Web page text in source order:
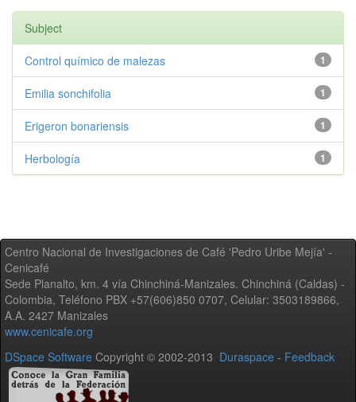
Subject
1
Control químico de malezas
1
Emilia sonchifolia
1
Erigeron bonariensis
1
Herbología
Centro Nacional de Investigaciones de Café 'Pedro Uribe Mejía' -
Cenicafé
Sede Planalto, km. 4 vía Chinchiná-Manizales. Chinchiná (Caldas) -
Colombia, Teléfono PBX +57(606)850 0707, Celular: 3503189866,
A.A. 2427 Manizales
www.cenicafe.org
DSpace Software Copyright © 2002-2013 Duraspace - Feedback